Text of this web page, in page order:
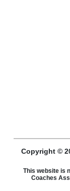
Copyright ©
This website is
Coaches